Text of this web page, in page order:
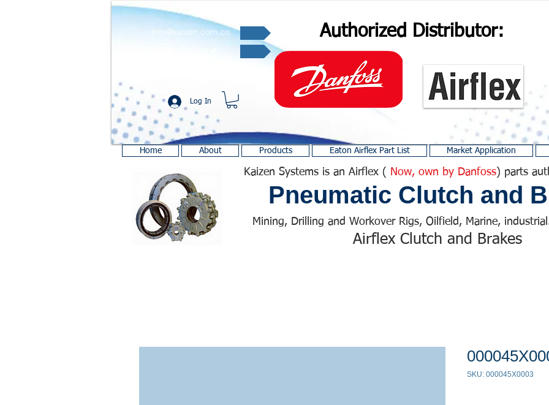
Authorized Distributor:
info@kaizen.com.co
Log In
Home About Products Eaton Airflex Part List Market Application
Kaizen Systems is an Airflex ( Now, own by Danfoss) parts
Pneumatic Clutch and
Mining, Drilling and Workover Rigs, Oilfield, Marine,
Airflex Clutch and Brakes
SKU: 000045X0003